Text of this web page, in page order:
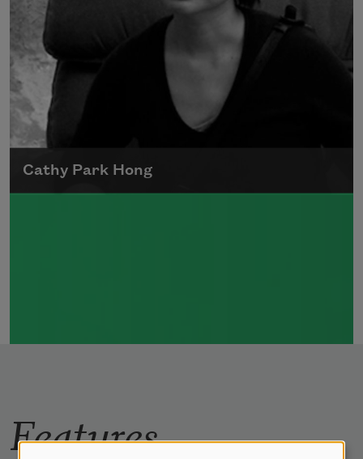
Cathy Park Hong
Features